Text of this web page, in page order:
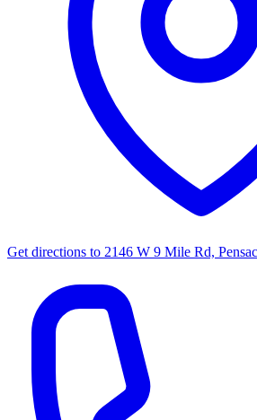
Get directions to 2146 W 9 Mile Rd,